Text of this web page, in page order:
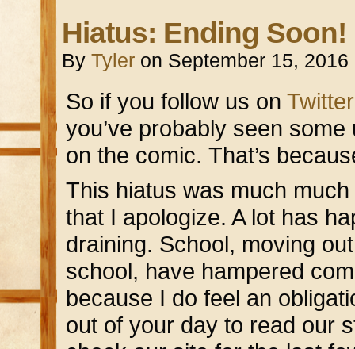
Hiatus: Ending Soon!
By Tyler on September 15, 2016
So if you follow us on Twitter
you’ve probably seen
on the comic. That’s
This hiatus was much
that I apologize. A lot has
draining. School, moving
school, have hampered
because I do feel an
out of your day to read our